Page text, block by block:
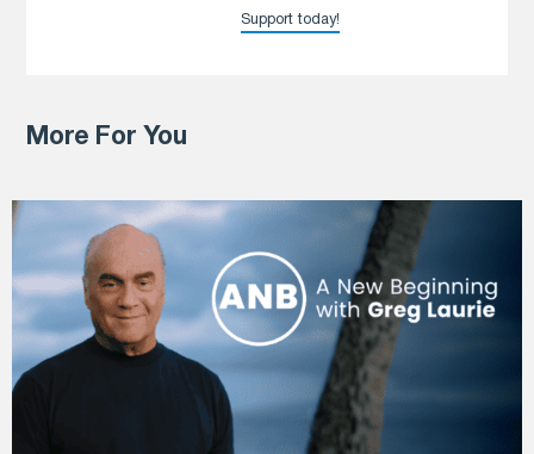
Support today!
More For You